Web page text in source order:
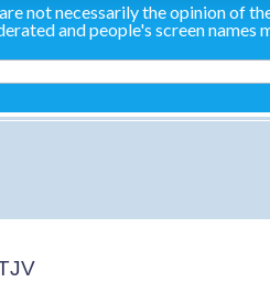
not necessarily the opinion of
and people's screen names